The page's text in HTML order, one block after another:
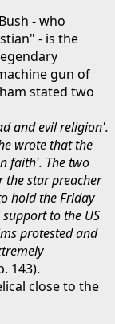
- who
- is the
gun of
stated two
and evil religion'.
wrote that the
faith'. The two
the star preacher
hold the Friday
to the US
protested and
143).
close to the